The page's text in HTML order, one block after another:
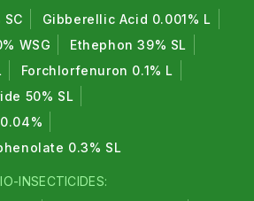
Gibberellic Acid 0.001% L
WSG
Ethephon 39% SL
Forchlorfenuron 0.1% L
50% SL
0.3% SL
INSECTICIDES: